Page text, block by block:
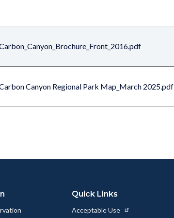
Canyon Regional Park Map_March 2025.pdf
Quick Links
Acceptable Use